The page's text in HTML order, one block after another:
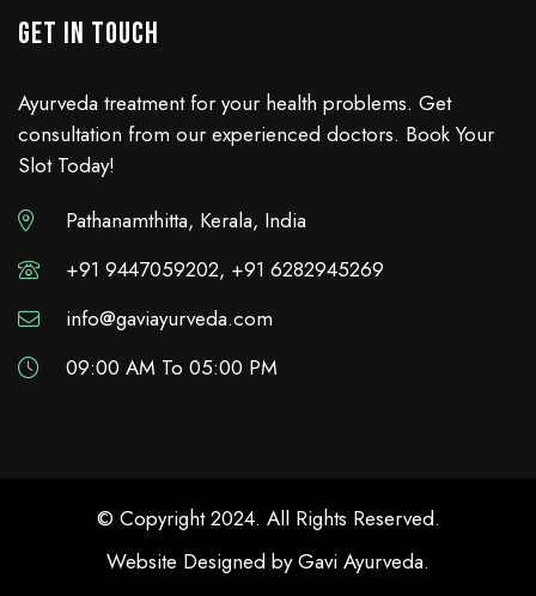
GET IN TOUCH
Ayurveda treatment for your health problems. Get
consultation from our experienced doctors. Book Your
Slot Today!
Pathanamthitta, Kerala, India
+91 9447059202, +91 6282945269
info@gaviayurveda.com
09:00 AM To 05:00 PM
© Copyright 2024. All Rights Reserved.
Website Designed byGavi Ayurveda.